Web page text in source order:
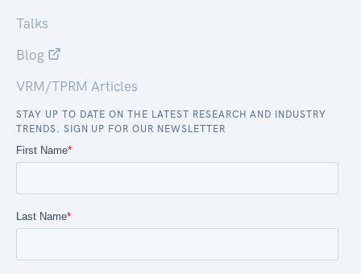
Talks
Blog
VRM/TPRM Articles
STAY UP TO DATE ON THE LATEST RESEARCH AND INDUSTRY
TRENDS. SIGN UP FOR OUR NEWSLETTER